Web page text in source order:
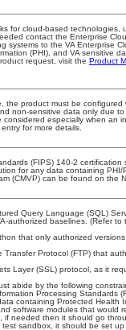
for cloud-based
contact the Enterprise
systems to the VA Enterprise
(PHI), and VA sensitive
request, visit the Product
the product must be
non-sensitive data only due
especially when an
entry for more details.
(FIPS) 140-2
for any data containing
(CMVP) can be found on the
Query Language (SQL)
authorized baselines. (Refer to
that only authorized
Protocol (FTP) that
Layer (SSL) protocol, as it
abide by the following
Processing Standards
containing Protected Health
software modules that would
if needed then it should go
sandbox, it should be set